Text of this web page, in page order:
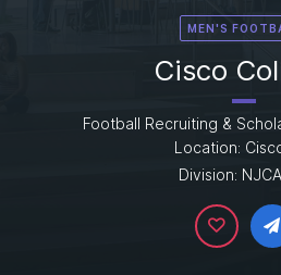
MEN'S
Cisco
Football Recruiting &
Location:
Division: